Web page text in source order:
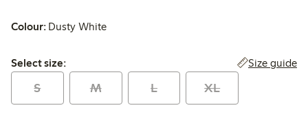
Colour: Dusty White
Select size:
Select size: Size guide
S M L XL